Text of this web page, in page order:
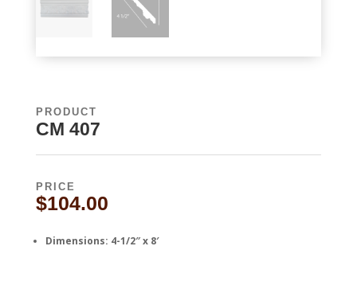
PRODUCT
CM 407
PRICE
$104.00
Dimensions: 4-1/2″ x 8′